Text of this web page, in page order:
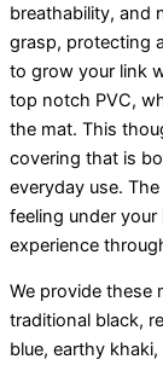
breathability, and
grasp, protecting
to grow your link
top notch PVC,
the mat. This
covering that is
everyday use.
feeling under
experience
We provide these
traditional black,
blue, earthy